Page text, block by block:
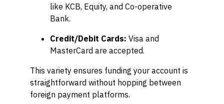
like KCB, Equity, and Co-operative
Bank.
Credit/Debit Cards: Visa and
MasterCard are accepted.
This variety ensures funding your account is
straightforward without hopping between
foreign payment platforms.